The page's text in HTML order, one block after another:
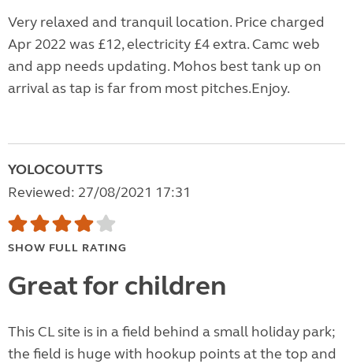
Very relaxed and tranquil location. Price charged
Apr 2022 was £12, electricity £4 extra. Camc web
and app needs updating. Mohos best tank up on
arrival as tap is far from most pitches.Enjoy.
YOLOCOUTTS
Reviewed: 27/08/2021 17:31
SHOW FULL RATING
Great for children
This CL site is in a field behind a small holiday park;
the field is huge with hookup points at the top and